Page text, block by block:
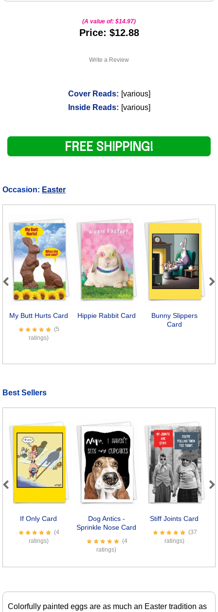
Write a Review
Cover Reads: [various]
Inside Reads: [various]
(A value of: $14.97)
Price: $12.88
FREE SHIPPING!
Occasion: Easter
My Butt Hurts Card
(5
ratings)
Hippie Rabbit Card
Bunny Slippers
Card
Previous
Best Sellers
If Only Card
(4
ratings)
Dog Antics -
Sprinkle Nose Card
(4
ratings)
Stiff Joints Card
(37
ratings)
Next
Colorfully painted eggs are as much an Easter tradition as